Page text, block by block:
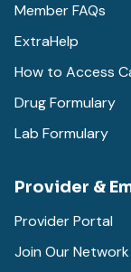
Member FAQs
ExtraHelp
How to Access
Drug Formulary
Lab Formulary
Provider &
Provider Portal
Join Our Network